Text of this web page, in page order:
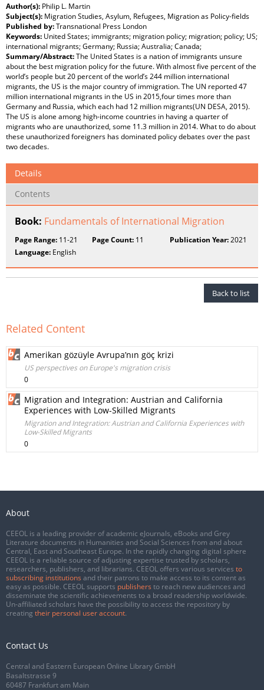
Author(s): Philip L. Martin
Subject(s): Migration Studies, Asylum, Refugees, Migration as Policy-fields
Published by:Transnational Press London
Keywords: United States; immigrants; migration policy; migration; policy; US;
international migrants; Germany; Russia; Australia; Canada;
Summary/Abstract:The United States is a nation of immigrants unsure
about the best migration policy for the future. With almost five percent of the
world’s people but 20 percent of the world’s 244 million international
migrants, the US is the major country of immigration. The UN reported 47
million international migrants in the US in 2015,four times more than
Germany and Russia, which each had 12 million migrants(UN DESA, 2015).
The US is alone among high-income countries in having a quarter of
migrants who are unauthorized, some 11.3 million in 2014. What to do about
these unauthorized foreigners has dominated policy debates over the past
two decades.
Details
Contents
Book: Fundamentals of International Migration
Page Range: 11-21 Page Count: 11 Publication Year:2021
Language: English
Back to list
Related Content
Amerikan gözüyle Avrupa’nın göç krizi
US perspectives on Europe's migration crisis
0
Migration and Integration: Austrian and California
Experiences with Low-Skilled Migrants
Migration and Integration: Austrian and California Experiences with
Low-Skilled Migrants
0
About
CEEOL is a leading provider of academic eJournals, eBooks and Grey
Literature documents in Humanities and Social Sciences from and about
Central, East and Southeast Europe. In the rapidly changing digital sphere
CEEOL is a reliable source of adjusting expertise trusted by scholars,
researchers, publishers, and librarians. CEEOL offers various services to
subscribing institutions and their patrons to make access to its content as
easy as possible. CEEOL supports publishers to reach new audiences and
disseminate the scientific achievements to a broad readership worldwide.
Un-affiliated scholars have the possibility to access the repository by
creating their personal user account.
Contact Us
Central and Eastern European Online Library GmbH
Basaltstrasse 9
60487 Frankfurt am Main